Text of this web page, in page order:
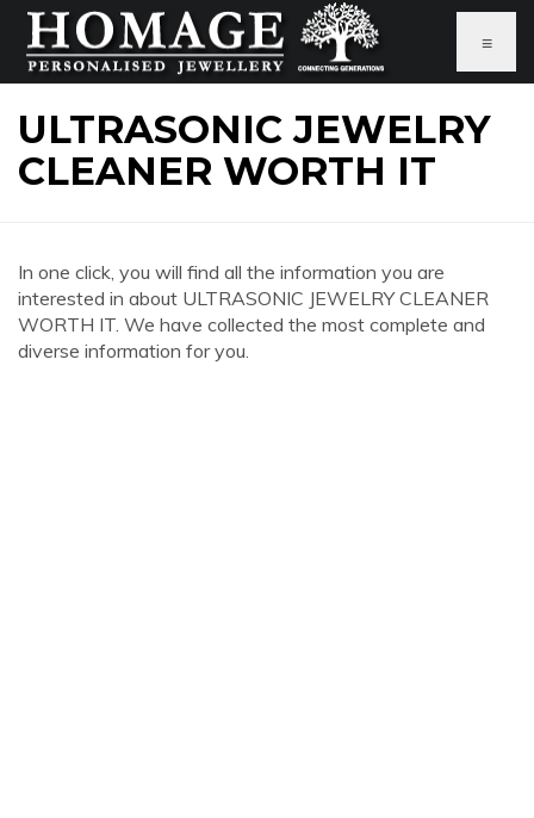
≡
ULTRASONIC JEWELRY
CLEANER WORTH IT
In one click, you will find all the information you are
interested in about ULTRASONIC JEWELRY CLEANER
WORTH IT. We have collected the most complete and
diverse information for you.